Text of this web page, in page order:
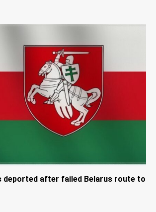
deported after failed Belarus route to